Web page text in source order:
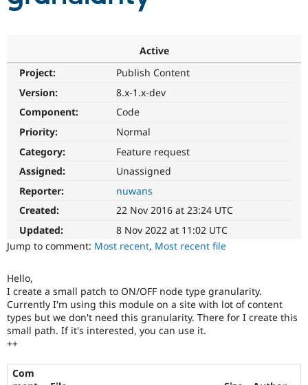
Drupal for
eCommerce
Drupal
Modules
Drupal
News &
Forum
Support Drupal
Maker
Get Started
Try Hosting
Active
Project:
Publish Content
Version:
8.x-1.x-dev
Component:
Code
Priority:
Normal
Category:
Feature request
Assigned:
Unassigned
Reporter:
nuwans
Created:
22 Nov 2016 at 23:24 UTC
Updated:
8 Nov 2022 at 11:02 UTC
Jump to comment: Most recent, Most recent file
Hello,
I create a small patch to ON/OFF node type granularity.
Currently I'm using this module on a site with lot of content
types but we don't need this granularity. There for I create this
small path. If it's interested, you can use it.
++
Com